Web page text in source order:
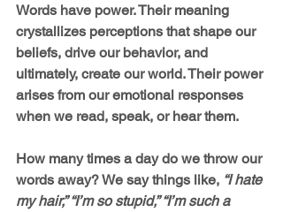
Words have power. Their meaning
crystallizes perceptions that shape our
beliefs, drive our behavior, and
ultimately, create our world. Their power
arises from our emotional responses
when we read, speak, or hear them.
How many times a day do we throw our
words away? We say things like, “I hate
my hair,” “I’m so stupid,” “I’m such a